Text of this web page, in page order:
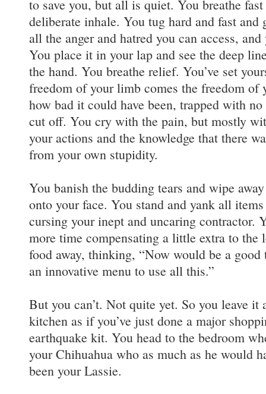
to save you, but all is quiet. You breathe
deliberate inhale. You tug hard and fast
all the anger and hatred you can access,
You place it in your lap and see the deep
the hand. You breathe relief. You’ve set
freedom of your limb comes the freedom of
how bad it could have been, trapped with
cut off. You cry with the pain, but mostly
your actions and the knowledge that there
from your own stupidity.
You banish the budding tears and wipe
onto your face. You stand and yank all
cursing your inept and uncaring contractor.
more time compensating a little extra to the
food away, thinking, “Now would be a
an innovative menu to use all this.”
But you can’t. Not quite yet. So you leave it
kitchen as if you’ve just done a major
earthquake kit. You head to the bedroom
your Chihuahua who as much as he would
been your Lassie.